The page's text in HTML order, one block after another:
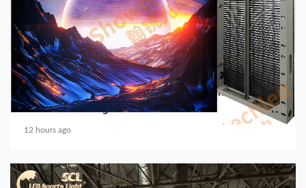
5 min read
COMMUNICATIONS & ELECTRONICS
Media Facade Manufacturer Showtechled
Product Catalog 2026
12 hours ago